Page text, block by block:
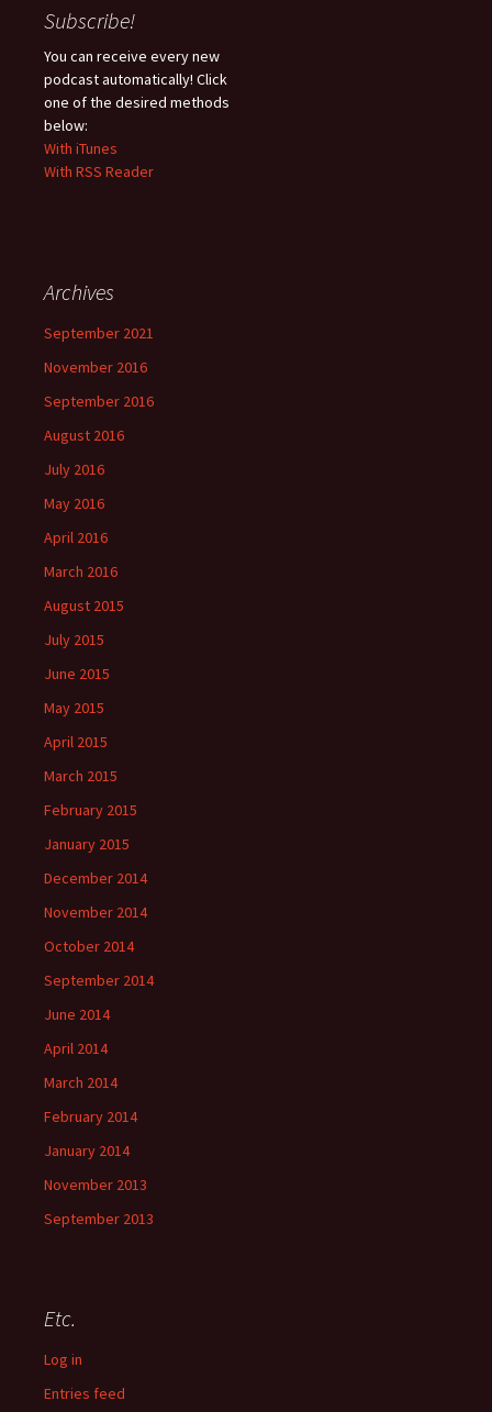
Subscribe!
You can receive every new
podcast automatically! Click
one of the desired methods
below:
With iTunes
With RSS Reader
Archives
September 2021
November 2016
September 2016
August 2016
July 2016
May 2016
April 2016
March 2016
August 2015
July 2015
June 2015
May 2015
April 2015
March 2015
February 2015
January 2015
December 2014
November 2014
October 2014
September 2014
June 2014
April 2014
March 2014
February 2014
January 2014
November 2013
September 2013
Etc.
Log in
Entries feed